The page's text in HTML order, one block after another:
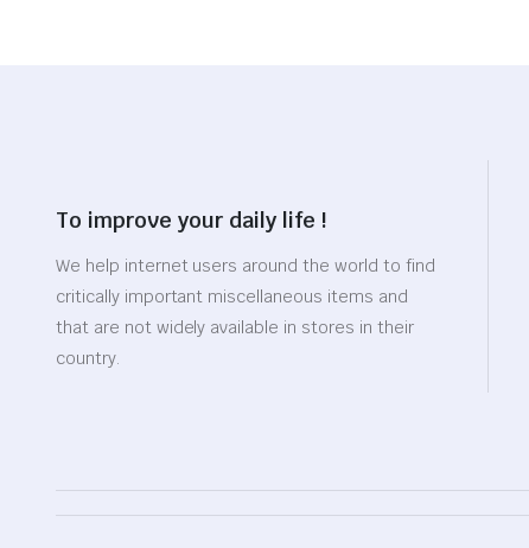
To improve your daily life !
We help internet users around the world to find
critically important miscellaneous items and
that are not widely available in stores in their
country.